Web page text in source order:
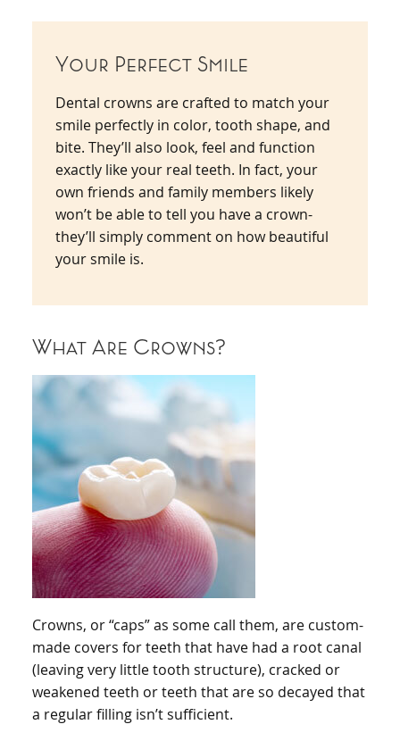
Your Perfect Smile
Dental crowns are crafted to match your
smile perfectly in color, tooth shape, and
bite. They’ll also look, feel and function
exactly like your real teeth. In fact, your
own friends and family members likely
won’t be able to tell you have a crown-
they’ll simply comment on how beautiful
your smile is.
What Are Crowns?
Crowns, or “caps” as some call them, are custom-
made covers for teeth that have had a root canal
(leaving very little tooth structure), cracked or
weakened teeth or teeth that are so decayed that
a regular filling isn’t sufficient.